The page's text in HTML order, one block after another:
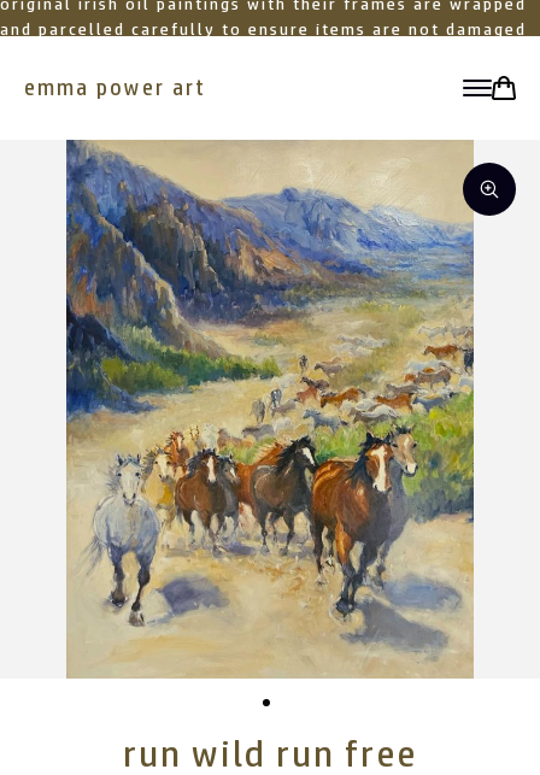
original irish oil paintings with their frames are wrapped
and parcelled carefully to ensure items are not damaged
emma power art
run wild run free